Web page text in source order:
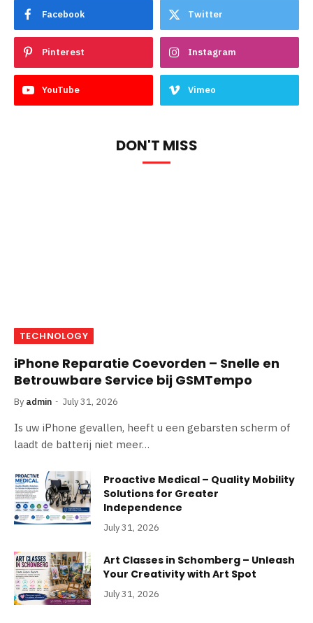
Facebook Twitter
Pinterest Instagram
YouTube Vimeo
DON'T MISS
TECHNOLOGY
iPhone Reparatie Coevorden – Snelle en
Betrouwbare Service bij GSMTempo
By admin July 31, 2026
Is uw iPhone gevallen, heeft u een gebarsten scherm of
laadt de batterij niet meer…
Proactive Medical – Quality Mobility
Solutions for Greater
Independence
July 31, 2026
Art Classes in Schomberg – Unleash
Your Creativity with Art Spot
July 31, 2026